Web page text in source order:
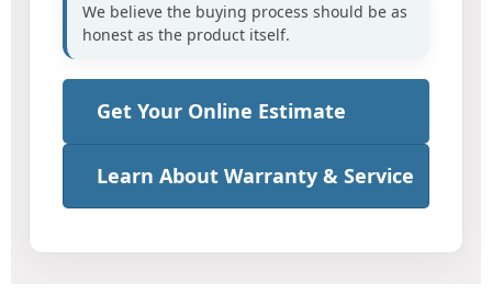
We believe the buying process should be as
honest as the product itself.
Get Your Online Estimate
Learn About Warranty & Service